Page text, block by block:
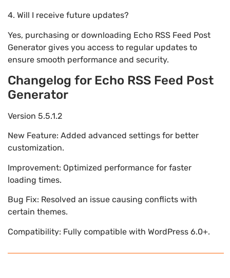
4. Will I receive future updates?
Yes, purchasing or downloading Echo RSS Feed Post
Generator gives you access to regular updates to
ensure smooth performance and security.
Changelog for Echo RSS Feed Post
Generator
Version 5.5.1.2
New Feature: Added advanced settings for better
customization.
Improvement: Optimized performance for faster
loading times.
Bug Fix: Resolved an issue causing conflicts with
certain themes.
Compatibility: Fully compatible with WordPress 6.0+.